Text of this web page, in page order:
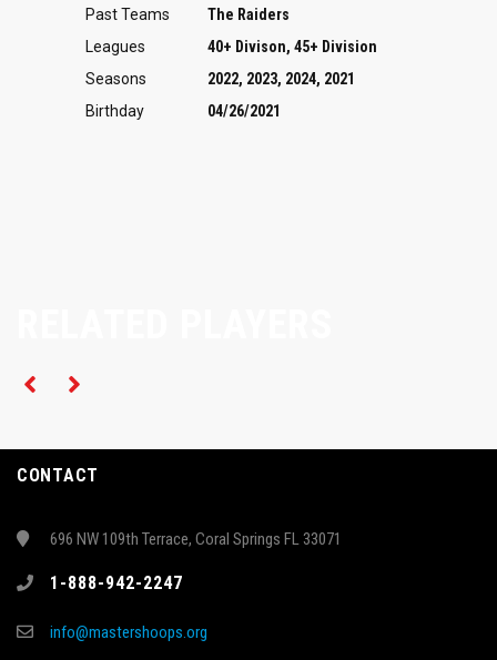
Past Teams
The Raiders
Leagues
40+ Divison, 45+ Division
Seasons
2022, 2023, 2024, 2021
Birthday
04/26/2021
CONTACT
696 NW 109th Terrace, Coral Springs FL 33071
1-888-942-2247
info@mastershoops.org